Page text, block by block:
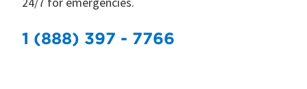
1 (888) 397 - 7766